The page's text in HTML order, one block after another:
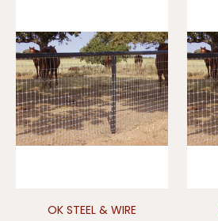
OK STEEL & WIRE